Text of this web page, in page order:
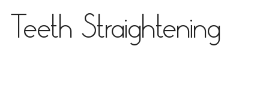
Teeth Straightening